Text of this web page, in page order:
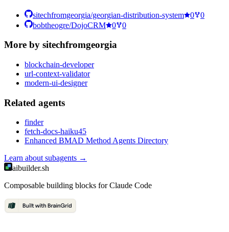
sitechfromgeorgia/georgian-distribution-system 0
0
bobtheogre/DojoCRM
0 0
More by sitechfromgeorgia
blockchain-developer
url-context-validator
modern-ui-designer
Related agents
finder
fetch-docs-haiku45
Enhanced BMAD Method Agents Directory
Learn aboutsubagents →
aibuilder.sh
Composable building blocks for Claude Code